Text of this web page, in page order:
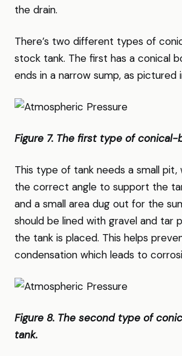
the drain.
There’s two different types of
stock tank. The first has a conical
ends in a narrow sump, as pictured
Figure 7. The first type of
This type of tank needs a small pit,
the correct angle to support the
and a small area dug out for the
should be lined with gravel and tar
the tank is placed. This helps
condensation which leads to
Figure 8. The second type of
tank.